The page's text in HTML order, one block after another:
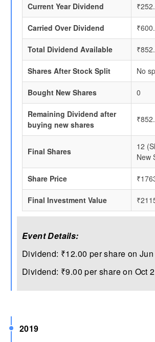
Current Year Dividend
Carried Over Dividend
Total Dividend Available
Shares After Stock Split No
Bought New Shares 0
Remaining Dividend after
buying new shares
Final Shares
12
New
Share Price
Final Investment Value
Event Details:
Dividend: ₹12.00 per share on
Dividend: ₹9.00 per share on Oct
2019